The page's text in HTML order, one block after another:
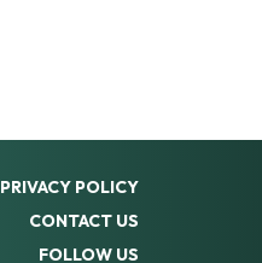
PRIVACY POLICY
CONTACT US
FOLLOW US